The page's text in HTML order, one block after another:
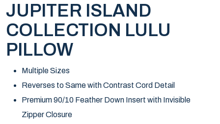
JUPITER ISLAND
COLLECTION LULU
PILLOW
Multiple Sizes
Reverses to Same with Contrast Cord Detail
Premium 90/10 Feather Down Insert with Invisible
Zipper Closure